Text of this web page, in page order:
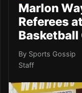
Marlon
Referees
Basketball
By Sports Gossip
Staff